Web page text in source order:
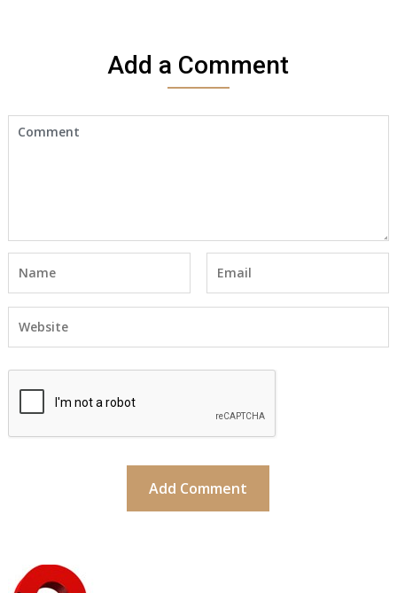
Add a Comment